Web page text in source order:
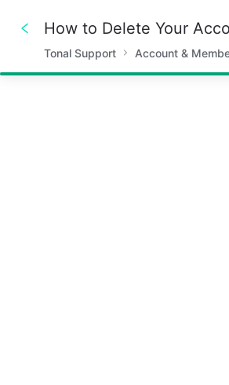
100%
How to Delete Your
Tonal Support Account &